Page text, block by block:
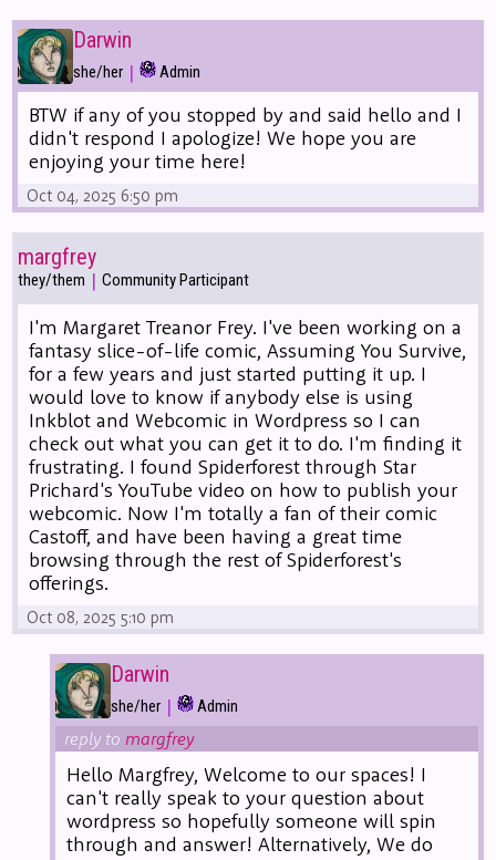
Darwin
she/her | Admin
BTW if any of you stopped by and said hello and I
didn't respond I apologize! We hope you are
enjoying your time here!
Oct 04, 2025 6:50 pm
margfrey
they/them | Community Participant
I'm Margaret Treanor Frey. I've been working on a
fantasy slice-of-life comic, Assuming You Survive,
for a few years and just started putting it up. I
would love to know if anybody else is using
Inkblot and Webcomic in Wordpress so I can
check out what you can get it to do. I'm finding it
frustrating. I found Spiderforest through Star
Prichard's YouTube video on how to publish your
webcomic. Now I'm totally a fan of their comic
Castoff, and have been having a great time
browsing through the rest of Spiderforest's
offerings.
Oct 08, 2025 5:10 pm
Darwin
she/her | Admin
reply to margfrey
Hello Margfrey, Welcome to our spaces! I
can't really speak to your question about
wordpress so hopefully someone will spin
through and answer! Alternatively, We do